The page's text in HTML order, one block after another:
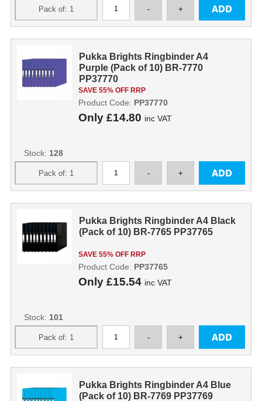
Pukka Brights Ringbinder A4
Purple (Pack of 10) BR-7770
PP37770
SAVE 55% OFF RRP
Only £14.80 inc VAT
Product Code: PP37770
Stock: 128
Pukka Brights Ringbinder A4 Black
(Pack of 10) BR-7765 PP37765
SAVE 55% OFF RRP
Only £15.54 inc VAT
Product Code: PP37765
Stock: 101
Pukka Brights Ringbinder A4 Blue
(Pack of 10) BR-7769 PP37769